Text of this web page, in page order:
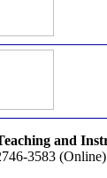
and
3583 (Online)